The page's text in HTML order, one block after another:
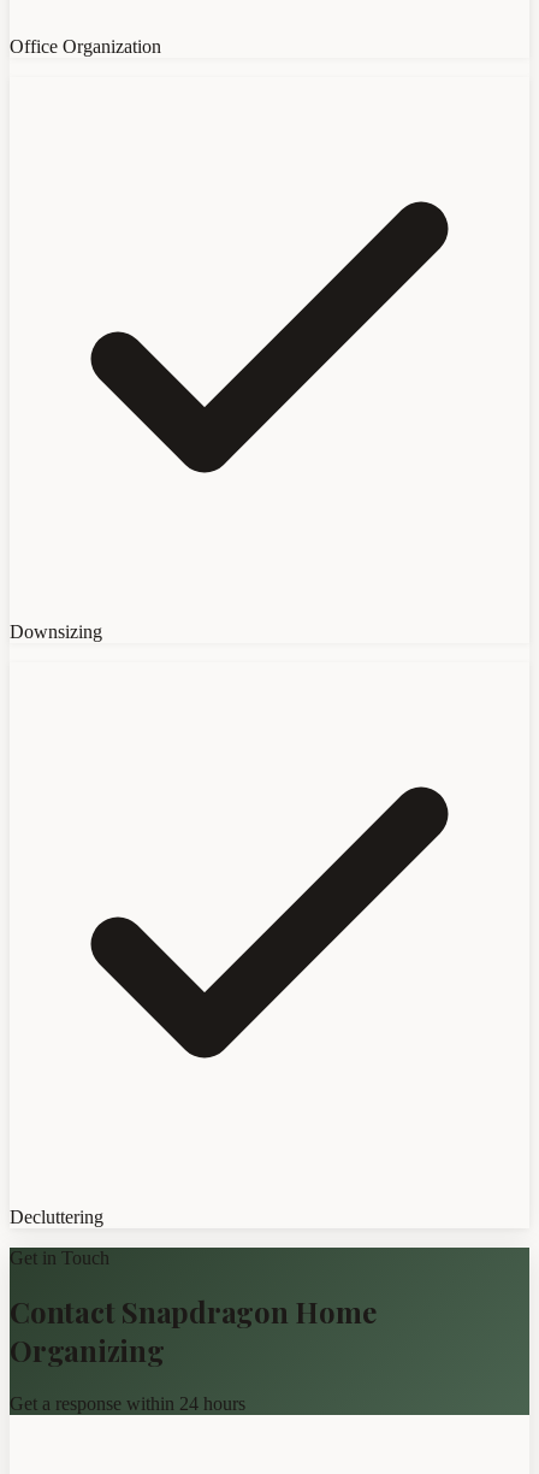
Office Organization
Downsizing
Decluttering
Get in Touch
Contact Snapdragon Home
Organizing
Get a response within 24 hours